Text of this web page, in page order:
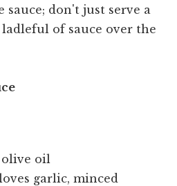
don't just serve a
of sauce over the
oil
garlic, minced